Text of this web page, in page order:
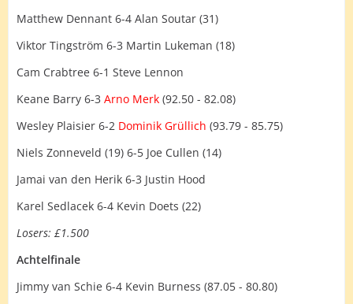
Matthew Dennant 6-4 Alan Soutar (31)
Viktor Tingström 6-3 Martin Lukeman (18)
Cam Crabtree 6-1 Steve Lennon
Keane Barry 6-3 Arno Merk (92.50 - 82.08)
Wesley Plaisier 6-2 Dominik Grüllich (93.79 - 85.75)
Niels Zonneveld (19) 6-5 Joe Cullen (14)
Jamai van den Herik 6-3 Justin Hood
Karel Sedlacek 6-4 Kevin Doets (22)
Losers: £1.500
Achtelfinale
Jimmy van Schie 6-4 Kevin Burness (87.05 - 80.80)